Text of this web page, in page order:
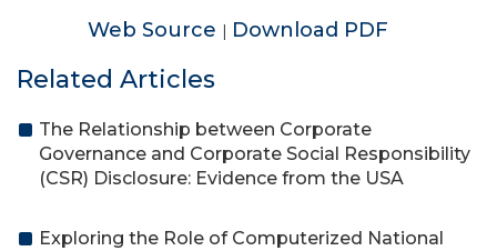
Web Source | Download PDF
Related Articles
The Relationship between Corporate
Governance and Corporate Social Responsibility
(CSR) Disclosure: Evidence from the USA
Exploring the Role of Computerized National